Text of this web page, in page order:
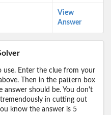
View
Answer
use. Enter the clue from your
Then in the pattern box
answer should be. You don't
in cutting out
know the answer is 5